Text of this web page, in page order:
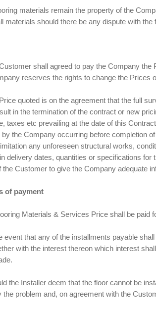
materials remain the property of the
materials should there be any dispute with the
shall agreed to pay the Company
reserves the rights to change the Prices
quoted is on the agreement that the full
in the termination of the contract or new
taxes etc prevailing at the date of this
by the Company occurring before completion
any unforeseen structural works,
delivery dates, quantities or specifications
the Customer to give the Company adequate
of payment
Materials & Services Price shall be paid
event that any of the installments payable
with the interest thereon which interest
the Installer deem that the floor cannot be
the problem and, on agreement with the